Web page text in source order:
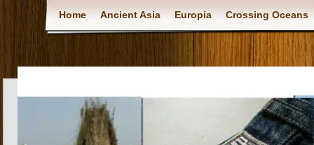
Home Ancient Asia Europia Crossing Oceans